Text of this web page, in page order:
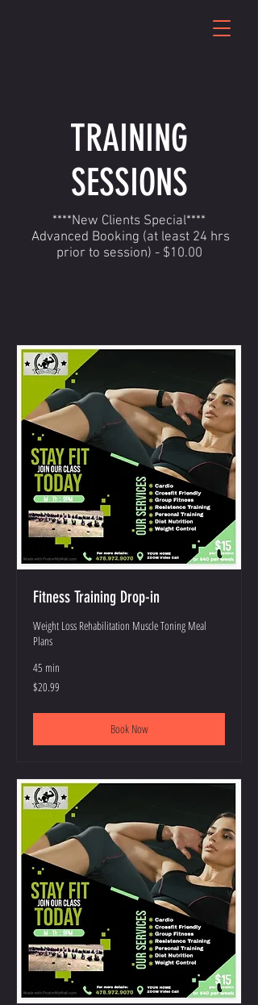
TRAINING
SESSIONS
****New Clients Special****
Advanced Booking (at least 24 hrs
prior to session) - $10.00
Fitness Training Drop-in
Weight Loss Rehabilitation Muscle Toning Meal
Plans
45 min
20.99
US
$20.99
Book Now